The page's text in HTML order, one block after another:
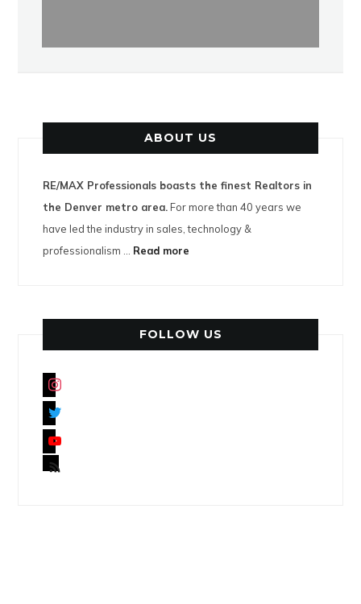
ABOUT US
RE/MAX Professionals boasts the finest Realtors in
the Denver metro area. For more than 40 years we
have led the industry in sales, technology &
professionalism ... Read more
FOLLOW US
instagram
twitter
youtube
rss